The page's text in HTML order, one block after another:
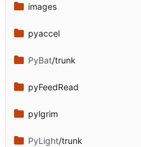
images
pyaccel
PyBat/trunk
pyFeedRead
pylgrim
PyLight/trunk